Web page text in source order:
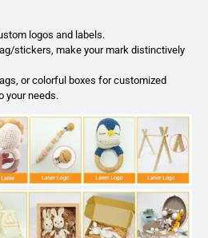
logos and labels.
stickers, make your mark distinctively
or colorful boxes for customized
your needs.